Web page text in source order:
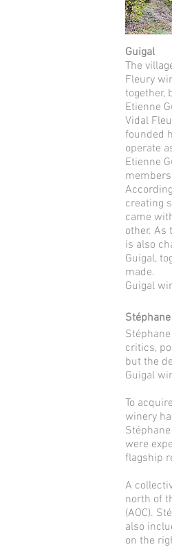
Guigal
The
Fleury
together,
Etienne
Vidal
founded
operate
Etienne
creating
came
other. As
is also
Guigal,
made.
Guigal
critics,
but the
Guigal
To
winery
were
flagship
A
north of
(AOC).
also
on the